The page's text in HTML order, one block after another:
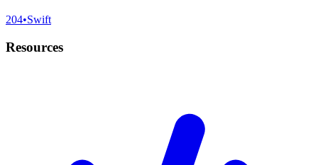
204•Swift
Resources